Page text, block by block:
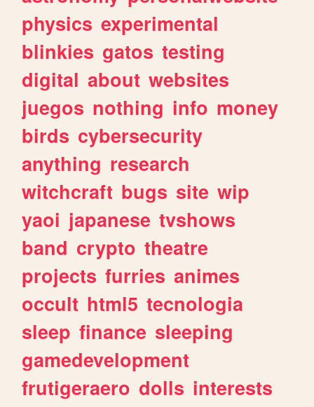
physics experimental
blinkies gatos testing
digital about websites
juegos nothing info money
birds cybersecurity
anything research
witchcraft bugs site wip
yaoi japanese tvshows
band crypto theatre
projects furries animes
occult html5 tecnologia
sleep finance sleeping
gamedevelopment
frutigeraero dolls interests